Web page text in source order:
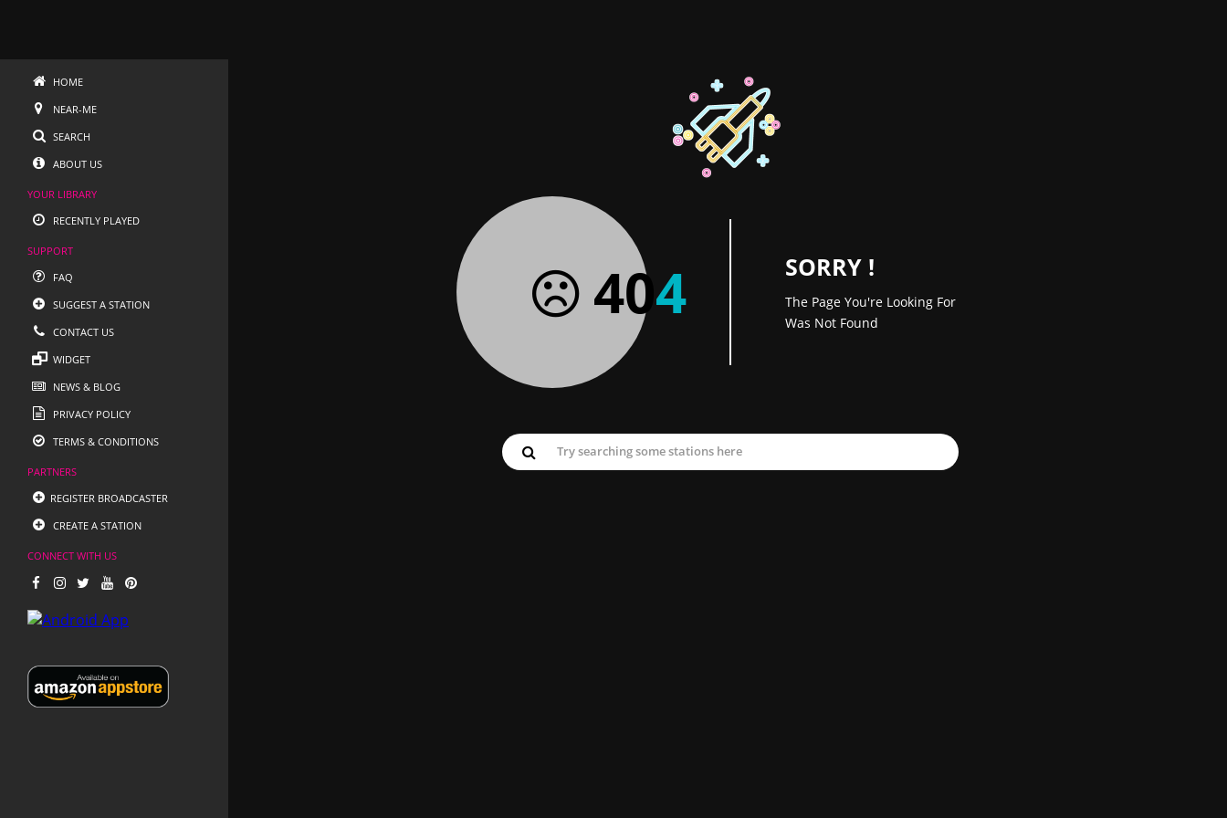
HOME
NEAR-ME
SEARCH
ABOUT US
YOUR LIBRARY
RECENTLY PLAYED
SUPPORT
FAQ
SUGGEST A STATION
CONTACT US
WIDGET
NEWS & BLOG
PRIVACY POLICY
TERMS & CONDITIONS
PARTNERS
REGISTER BROADCASTER
CREATE A STATION
CONNECT WITH US
404 SORRY !
The Page You're Looking For
Was Not Found